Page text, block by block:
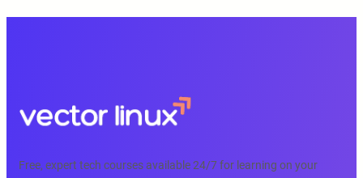
Free, expert tech courses available 24/7 for learning on your